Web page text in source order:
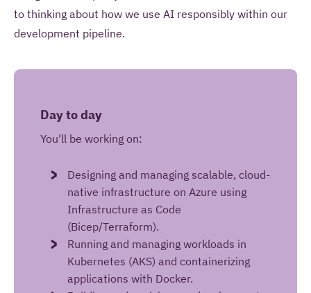
to thinking about how we use AI responsibly within our
development pipeline.
Day to day
You'll be working on:
Designing and managing scalable, cloud-
native infrastructure on Azure using
Infrastructure as Code
(Bicep/Terraform).
Running and managing workloads in
Kubernetes (AKS) and containerizing
applications with Docker.